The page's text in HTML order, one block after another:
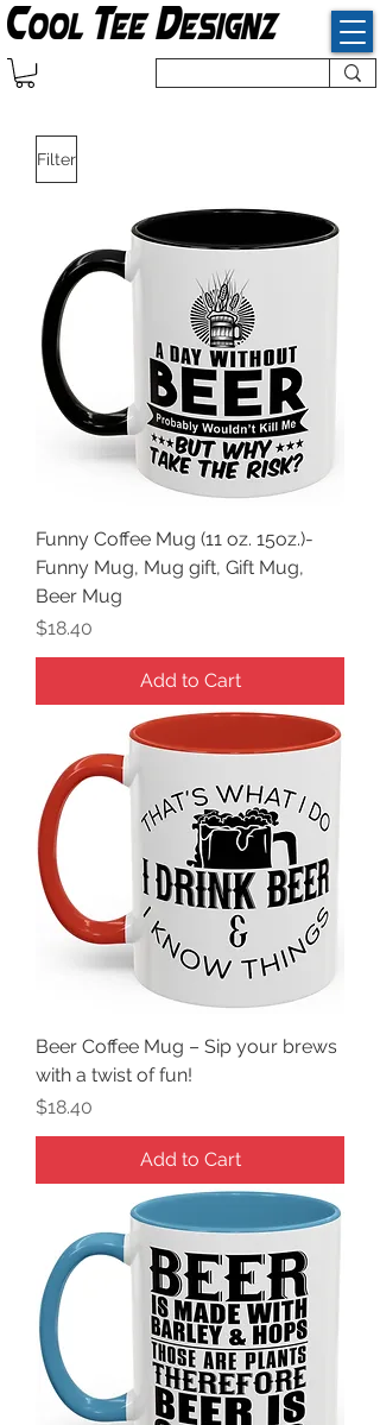
Filter
Funny Coffee Mug (11 oz. 15oz.)-
Funny Mug, Mug gift, Gift Mug,
Beer Mug
Price
$18.40
Add to Cart
Beer Coffee Mug – Sip your brews
with a twist of fun!
Price
$18.40
Add to Cart